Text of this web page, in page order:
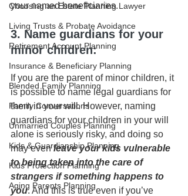
Choosing an Estate Planning Lawyer
Living Trusts & Probate Avoidance
Retirement Account Planning
Insurance & Beneficiary Planning
Blended Family Planning
Family Conversations
Unmarried Couples Planning
Kids & Guardianship Planning
Kids Protection Planning
Aging Parents Planning
your named beneficiaries.
3. Name guardians for your
minor children:
If you are the parent of minor children, it
is possible to name legal guardians for
them in your will. However, naming
guardians for your children in your will
alone is seriously risky, and doing so
may even leave your kids vulnerable
to being taken into the care of
strangers if something happens to
you. And this is true even if you’ve